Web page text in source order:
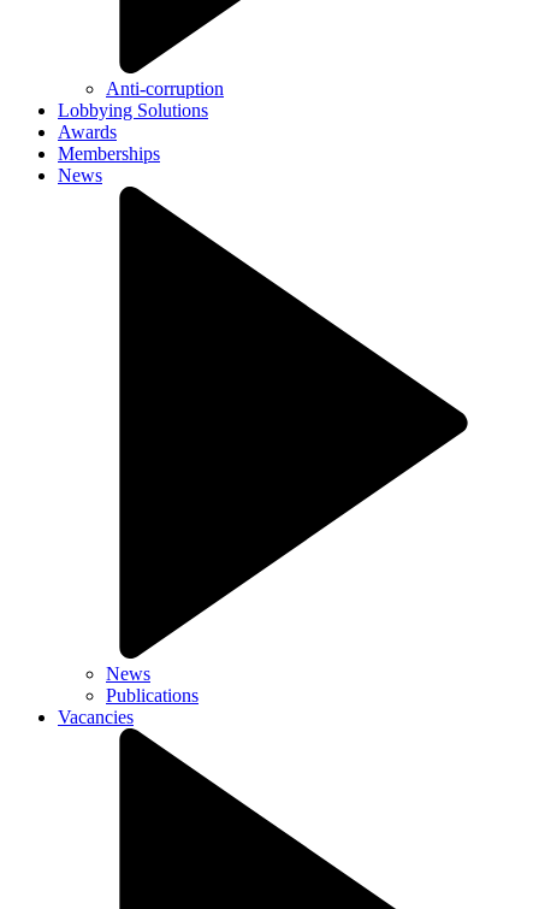
Anti-corruption
Lobbying Solutions
Awards
Memberships
News
News
Publications
Vacancies